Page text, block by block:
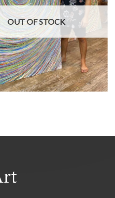
OUT OF STOCK